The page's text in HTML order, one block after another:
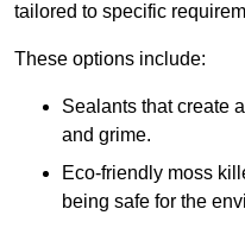
tailored to specific
These options include:
Sealants that create
and grime.
Eco-friendly moss
being safe for the